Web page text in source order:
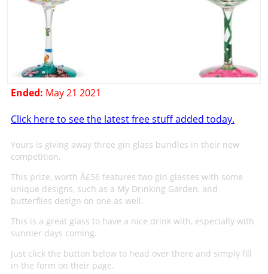
Ended: May 21 2021
Click here to see the latest free stuff added today.
Yours is giving away three gin glass bundles in their new
competition.
This prize, worth Â£56 features two gin glasses with some
unique designs, such as a My Drinking Garden, and
butterflies design on one as well.
This is a great glass to have a nice drink with, especially with
sunnier days coming.
Just click the button below to head over there and simply fill
in the form on their page.